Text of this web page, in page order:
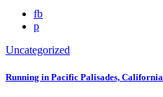
fb
p
Uncategorized
Running in Pacific Palisades, California